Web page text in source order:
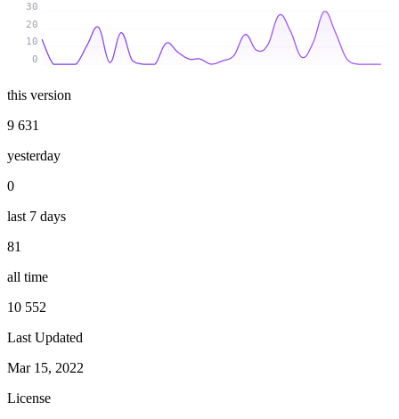
0
10
20
30
this version
9 631
yesterday
0
last 7 days
81
all time
10 552
Last Updated
Mar 15, 2022
License